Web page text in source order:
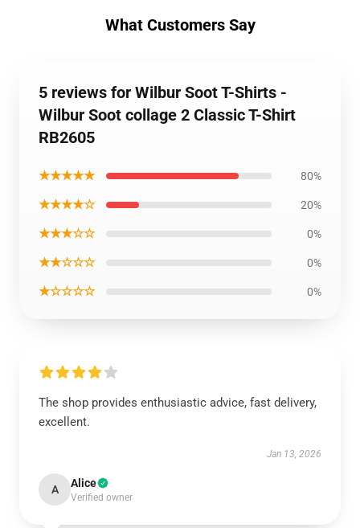
What Customers Say
5 reviews for Wilbur Soot T-Shirts -
Wilbur Soot collage 2 Classic T-Shirt
RB2605
★★★★★ 80%
★★★★☆ 20%
★★★☆☆ 0%
★★☆☆☆ 0%
★☆☆☆☆ 0%
The shop provides enthusiastic advice, fast delivery,
excellent.
Jan 13, 2026
A Alice
Verified owner